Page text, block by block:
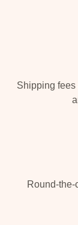
Shipping
Round-